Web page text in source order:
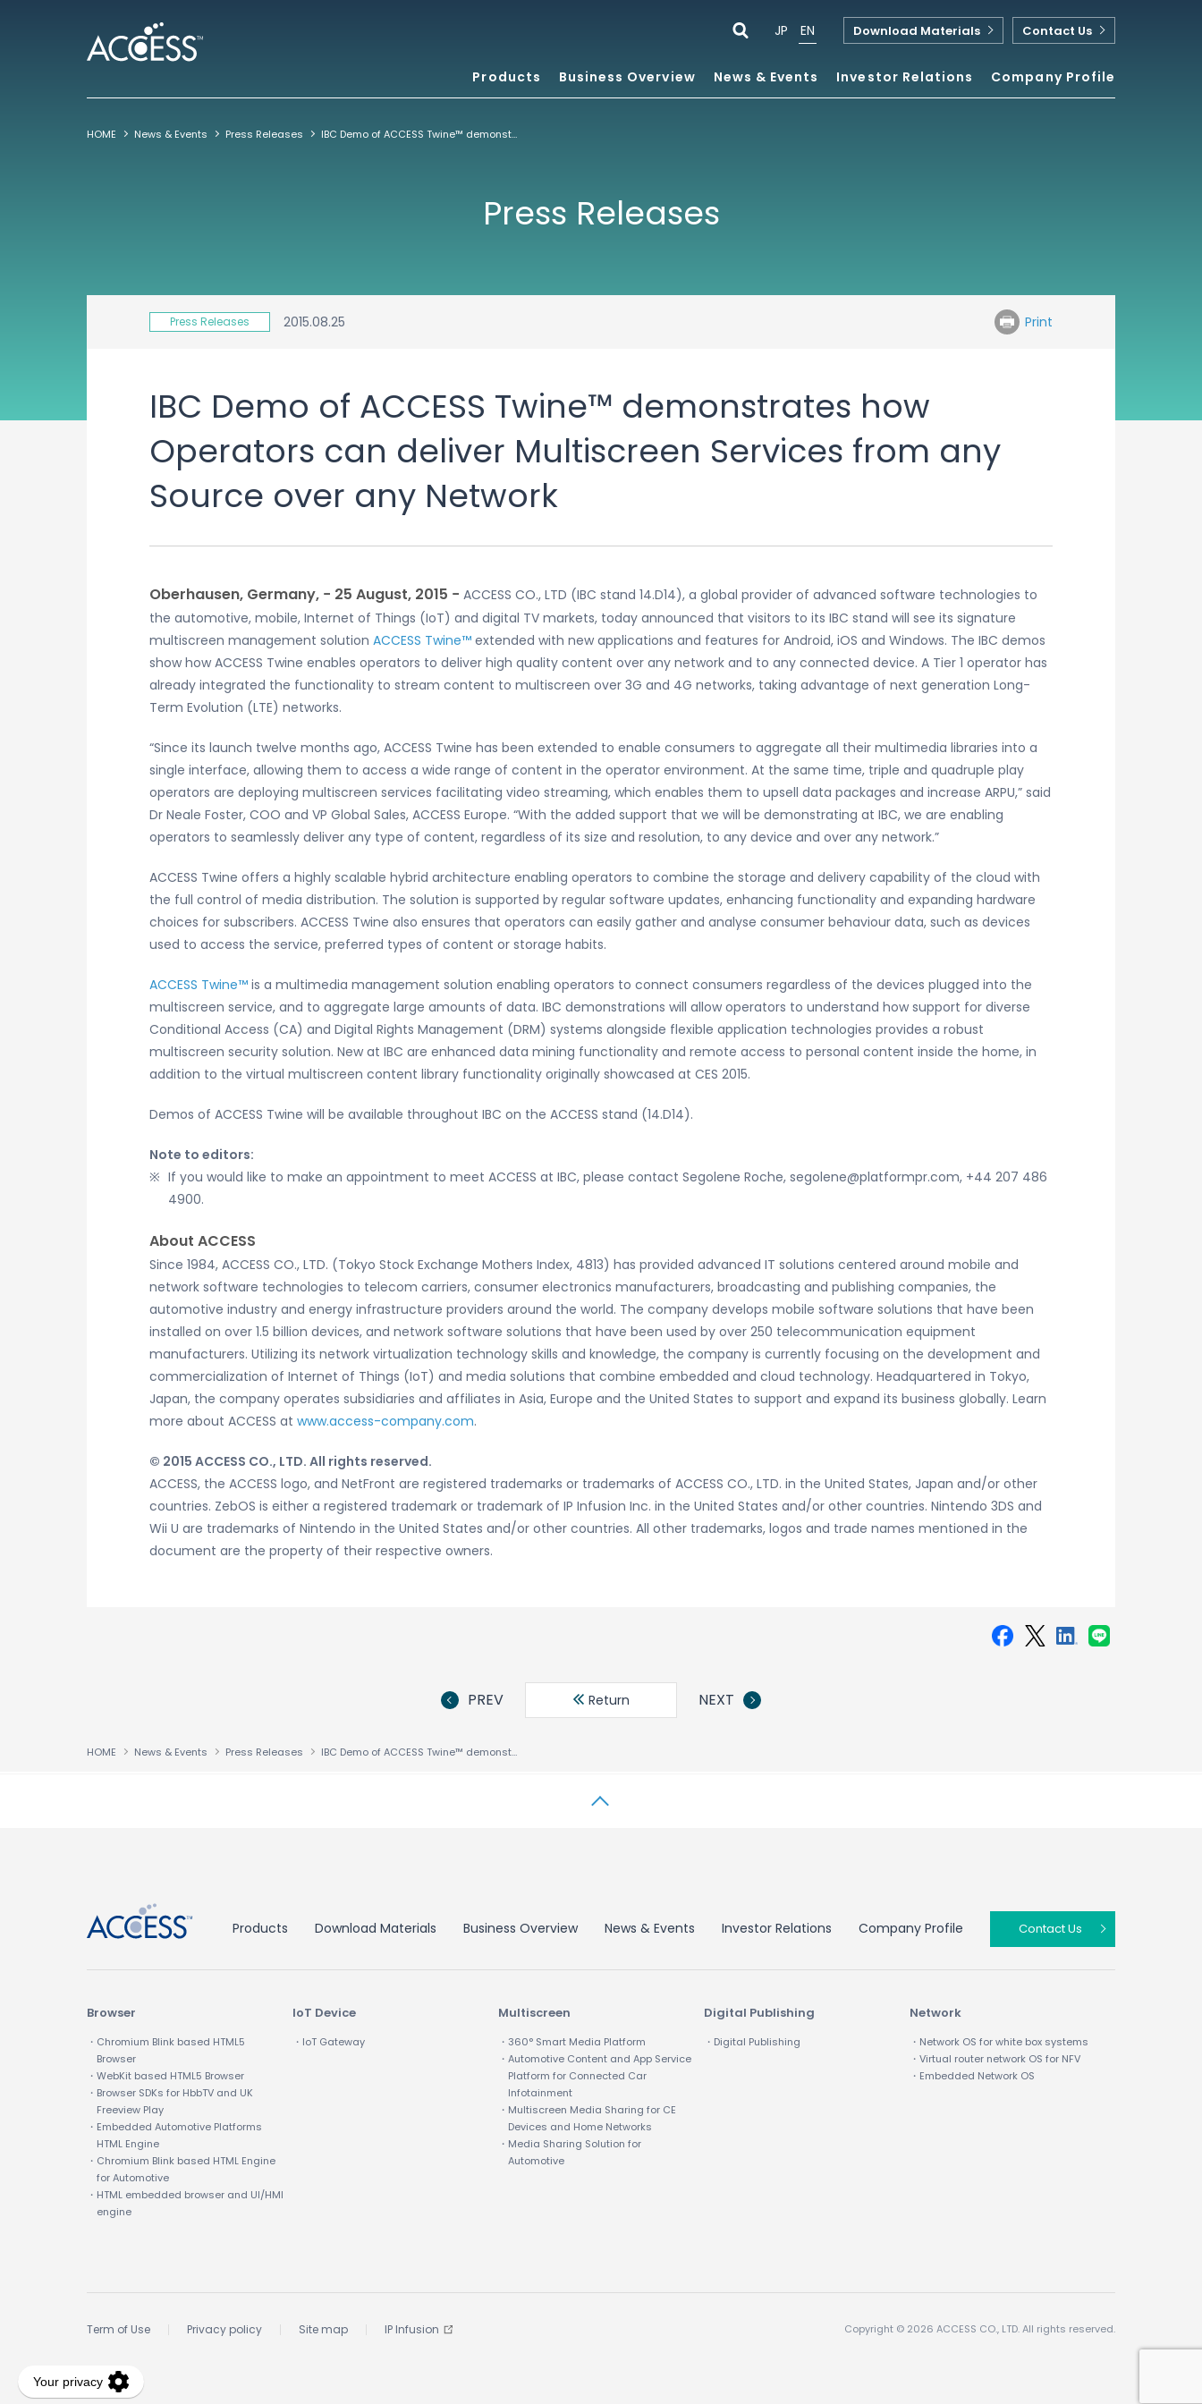
Products Business Overview News & Events Investor Relations Company Profile
JP EN Download Materials Contact Us
HOME News & Events Press Releases IBC Demo of ACCESS Twine™ demonstrates how Operators can deliver Multiscreen Services from any Source over any Network
Press Releases
Press Releases 2015.08.25 Print
IBC Demo of ACCESS Twine™ demonstrates how
Operators can deliver Multiscreen Services from any
Source over any Network
Oberhausen, Germany, − 25 August, 2015 − ACCESS CO., LTD (IBC stand 14.D14), a global provider of advanced software technologies to
the automotive, mobile, Internet of Things (IoT) and digital TV markets, today announced that visitors to its IBC stand will see its signature
multiscreen management solution ACCESS Twine™ extended with new applications and features for Android, iOS and Windows. The IBC demos
show how ACCESS Twine enables operators to deliver high quality content over any network and to any connected device. A Tier 1 operator has
already integrated the functionality to stream content to multiscreen over 3G and 4G networks, taking advantage of next generation Long-
Term Evolution (LTE) networks.
“Since its launch twelve months ago, ACCESS Twine has been extended to enable consumers to aggregate all their multimedia libraries into a
single interface, allowing them to access a wide range of content in the operator environment. At the same time, triple and quadruple play
operators are deploying multiscreen services facilitating video streaming, which enables them to upsell data packages and increase ARPU,” said
Dr Neale Foster, COO and VP Global Sales, ACCESS Europe. “With the added support that we will be demonstrating at IBC, we are enabling
operators to seamlessly deliver any type of content, regardless of its size and resolution, to any device and over any network.”
ACCESS Twine offers a highly scalable hybrid architecture enabling operators to combine the storage and delivery capability of the cloud with
the full control of media distribution. The solution is supported by regular software updates, enhancing functionality and expanding hardware
choices for subscribers. ACCESS Twine also ensures that operators can easily gather and analyse consumer behaviour data, such as devices
used to access the service, preferred types of content or storage habits.
ACCESS Twine™ is a multimedia management solution enabling operators to connect consumers regardless of the devices plugged into the
multiscreen service, and to aggregate large amounts of data. IBC demonstrations will allow operators to understand how support for diverse
Conditional Access (CA) and Digital Rights Management (DRM) systems alongside flexible application technologies provides a robust
multiscreen security solution. New at IBC are enhanced data mining functionality and remote access to personal content inside the home, in
addition to the virtual multiscreen content library functionality originally showcased at CES 2015.
Demos of ACCESS Twine will be available throughout IBC on the ACCESS stand (14.D14).
Note to editors:
If you would like to make an appointment to meet ACCESS at IBC, please contact Segolene Roche, segolene@platformpr.com, +44 207 486
4900.
About ACCESS
Since 1984, ACCESS CO., LTD. (Tokyo Stock Exchange Mothers Index, 4813) has provided advanced IT solutions centered around mobile and
network software technologies to telecom carriers, consumer electronics manufacturers, broadcasting and publishing companies, the
automotive industry and energy infrastructure providers around the world. The company develops mobile software solutions that have been
installed on over 1.5 billion devices, and network software solutions that have been used by over 250 telecommunication equipment
manufacturers. Utilizing its network virtualization technology skills and knowledge, the company is currently focusing on the development and
commercialization of Internet of Things (IoT) and media solutions that combine embedded and cloud technology. Headquartered in Tokyo,
Japan, the company operates subsidiaries and affiliates in Asia, Europe and the United States to support and expand its business globally. Learn
more about ACCESS at www.access-company.com.
© 2015 ACCESS CO., LTD. All rights reserved.
ACCESS, the ACCESS logo, and NetFront are registered trademarks or trademarks of ACCESS CO., LTD. in the United States, Japan and/or other
countries. ZebOS is either a registered trademark or trademark of IP Infusion Inc. in the United States and/or other countries. Nintendo 3DS and
Wii U are trademarks of Nintendo in the United States and/or other countries. All other trademarks, logos and trade names mentioned in the
document are the property of their respective owners.
PREV Return NEXT
HOME News & Events Press Releases IBC Demo of ACCESS Twine™ demonstrates how Operators can deliver Multiscreen Services from any Source over any Network
Products Download Materials Business Overview News & Events Investor Relations Company Profile Contact Us
Browser
・Chromium Blink based HTML5
Browser
・WebKit based HTML5 Browser
・Browser SDKs for HbbTV and UK
Freeview Play
・Embedded Automotive Platforms
HTML Engine
・Chromium Blink based HTML Engine
for Automotive
・HTML embedded browser and UI/HMI
engine
IoT Device
・IoT Gateway
Multiscreen
・360° Smart Media Platform
・Automotive Content and App Service
Platform for Connected Car
Infotainment
・Multiscreen Media Sharing for CE
Devices and Home Networks
・Media Sharing Solution for
Automotive
Digital Publishing
・Digital Publishing
Network
・Network OS for white box systems
・Virtual router network OS for NFV
・Embedded Network OS
Term of Use Privacy policy Site map IP Infusion Copyright © 2026 ACCESS CO., LTD. All rights reserved.